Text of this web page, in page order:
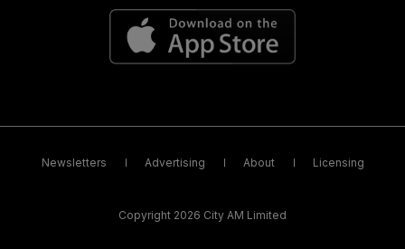
Newsletters Advertising About Licensing
Copyright 2026 City AM Limited